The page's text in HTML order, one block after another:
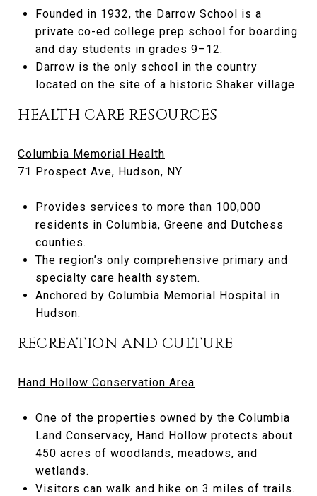
Founded in 1932, the Darrow School is a
private co-ed college prep school for boarding
and day students in grades 9–12.
Darrow is the only school in the country
located on the site of a historic Shaker village.
HEALTH CARE RESOURCES
Columbia Memorial Health
71 Prospect Ave, Hudson, NY
Provides services to more than 100,000
residents in Columbia, Greene and Dutchess
counties.
The region’s only comprehensive primary and
specialty care health system.
Anchored by Columbia Memorial Hospital in
Hudson.
RECREATION AND CULTURE
Hand Hollow Conservation Area
One of the properties owned by the Columbia
Land Conservacy, Hand Hollow protects about
450 acres of woodlands, meadows, and
wetlands.
Visitors can walk and hike on 3 miles of trails.